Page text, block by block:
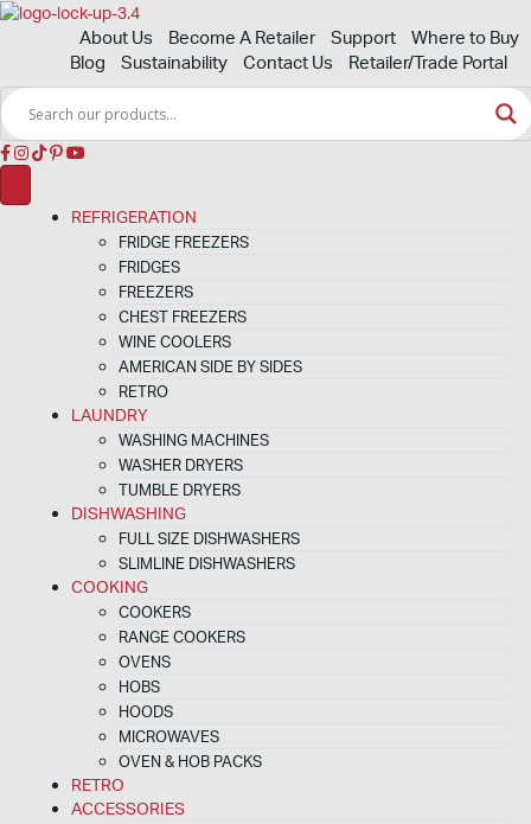
About Us Become A Retailer Support
Where to Buy
Blog
Sustainability Contact Us Retailer/Trade Portal
REFRIGERATION
FRIDGE FREEZERS
FRIDGES
FREEZERS
CHEST FREEZERS
WINE COOLERS
AMERICAN SIDE BY SIDES
RETRO
LAUNDRY
WASHING MACHINES
WASHER DRYERS
TUMBLE DRYERS
DISHWASHING
FULL SIZE DISHWASHERS
SLIMLINE DISHWASHERS
COOKING
COOKERS
RANGE COOKERS
OVENS
HOBS
HOODS
MICROWAVES
OVEN & HOB PACKS
RETRO
ACCESSORIES